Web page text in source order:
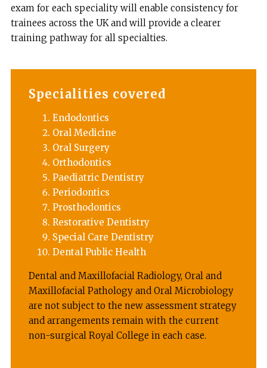
exam for each speciality will enable consistency for
trainees across the UK and will provide a clearer
training pathway for all specialties.
Specialities covered
Endodontics
Oral Medicine
Oral Surgery
Orthodontics
Paediatric Dentistry
Periodontics
Prosthodontics
Restorative Dentistry
Special Care Dentistry
Dental Public Health
Dental and Maxillofacial Radiology, Oral and
Maxillofacial Pathology and Oral Microbiology
are not subject to the new assessment strategy
and arrangements remain with the current
non-surgical Royal College in each case.